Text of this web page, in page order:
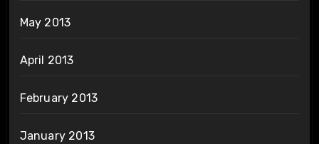
May 2013
April 2013
February 2013
January 2013